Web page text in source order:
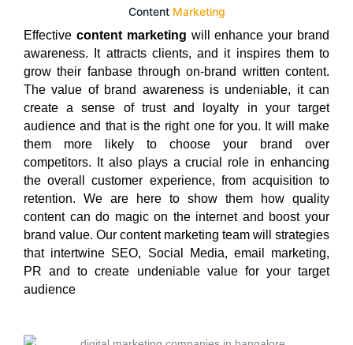
Content Marketing
Effective content marketing will enhance your brand
awareness. It attracts clients, and it inspires them to
grow their fanbase through on-brand written content.
The value of brand awareness is undeniable, it can
create a sense of trust and loyalty in your target
audience and that is the right one for you. It will make
them more likely to choose your brand over
competitors. It also plays a crucial role in enhancing
the overall customer experience, from acquisition to
retention. We are here to show them how quality
content can do magic on the internet and boost your
brand value. Our content marketing team will strategies
that intertwine SEO, Social Media, email marketing,
PR and to create undeniable value for your target
audience